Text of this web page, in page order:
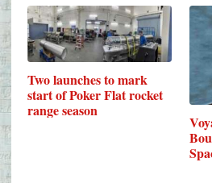
Two launches to mark
start of Poker Flat rocket
range season